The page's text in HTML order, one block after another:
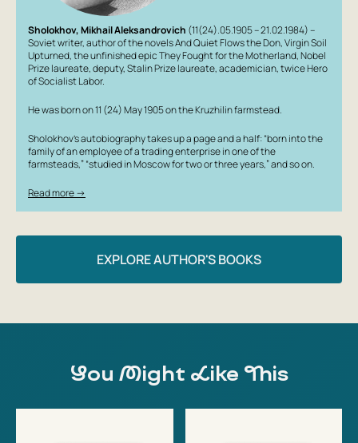
Sholokhov, Mikhail Aleksandrovich (11(24).05.1905 – 21.02.1984) –
Soviet writer, author of the novelsAnd Quiet Flows the Don,Virgin Soil
Upturned, the unfinished epicThey Fought for the Motherland, Nobel
Prize laureate, deputy, Stalin Prize laureate, academician, twice Hero
of Socialist Labor.
He was born on 11 (24) May 1905 on the Kruzhilin farmstead.
Sholokhov’s autobiography takes up a page and a half: “born into the
family of an employee of a trading enterprise in one of the
farmsteads,” “studied in Moscow for two or three years,” and so on.
Read more →
EXPLORE AUTHOR'S BOOKS
You Might Like This